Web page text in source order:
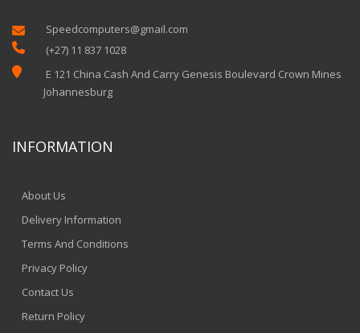
 Speedcomputers@gmail.com
 (+27) 11 837 1028

E 121 China Cash And Carry Genesis Boulevard Crown Mines
Johannesburg
INFORMATION
About Us
Delivery Information
Terms And Conditions
Privacy Policy
Contact Us
Return Policy